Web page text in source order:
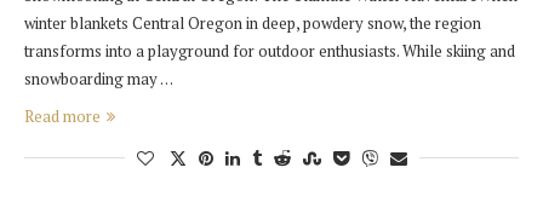
winter blankets Central Oregon in deep, powdery snow, the region
transforms into a playground for outdoor enthusiasts. While skiing and
snowboarding may …
Read more